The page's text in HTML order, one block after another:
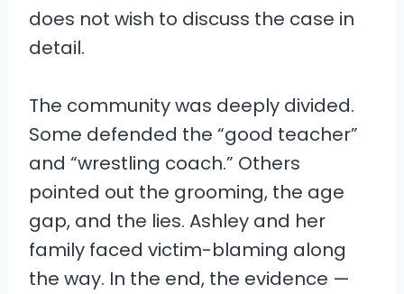
does not wish to discuss the case in
detail.
The community was deeply divided.
Some defended the “good teacher”
and “wrestling coach.” Others
pointed out the grooming, the age
gap, and the lies. Ashley and her
family faced victim-blaming along
the way. In the end, the evidence —